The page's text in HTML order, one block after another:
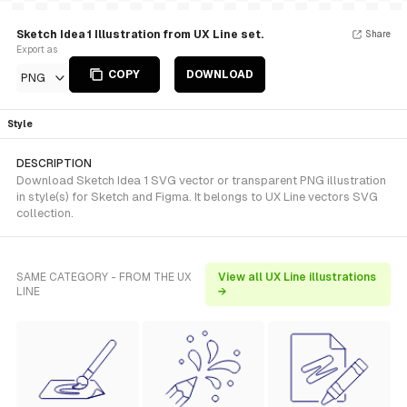
Sketch Idea 1 Illustration from UX Line set.
Export as
PNG COPY DOWNLOAD
Share
Style
DESCRIPTION
Download Sketch Idea 1 SVG vector or transparent PNG illustration
in style(s) for Sketch and Figma. It belongs to UX Line vectors SVG
collection.
SAME CATEGORY - FROM THE UX
LINE
View all UX Line illustrations
→